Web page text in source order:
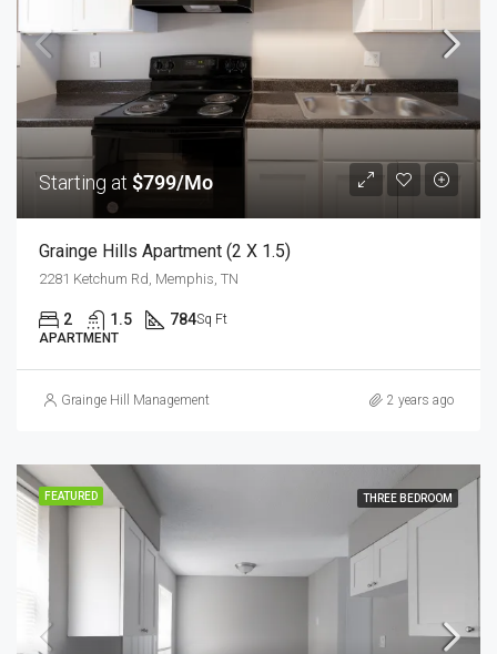
Starting at $799/Mo
Grainge Hills Apartment (2 X 1.5)
2281 Ketchum Rd, Memphis, TN
2 1.5 784Sq Ft
APARTMENT
Grainge Hill Management 2 years ago
FEATURED THREE BEDROOM